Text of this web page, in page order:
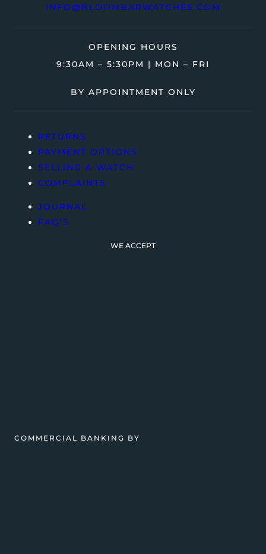
INFO@BLOOMBARWATCHES.COM
OPENING HOURS
9:30AM – 5:30PM | MON – FRI
BY APPOINTMENT ONLY
RETURNS
PAYMENT OPTIONS
SELLING A WATCH
COMPLAINTS
JOURNAL
FAQ’S
WE ACCEPT
COMMERCIAL BANKING BY